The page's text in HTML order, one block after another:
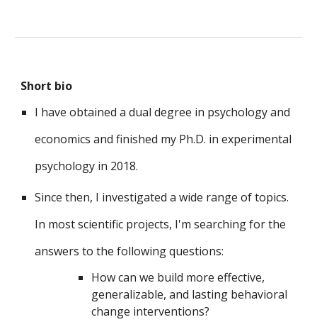
Short bio
I have obtained a dual degree in psychology and
economics and finished my Ph.D. in experimental
psychology in 2018.
Since then, I investigated a wide range of topics.
In mostscientific projects, I'm searching for the
answers to the followingquestions:
How can we build more effective,
generalizable, and lasting behavioral
change interventions?